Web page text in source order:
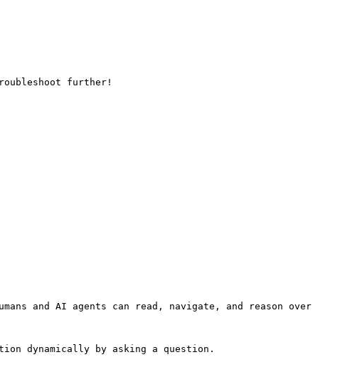
further!
and AI agents can read, navigate, and reason over
dynamically by asking a question.